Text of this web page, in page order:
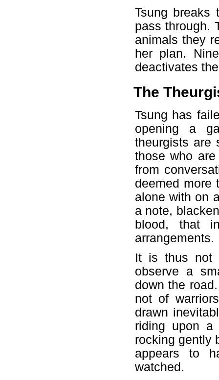
Tsung breaks
pass through.
animals they
her plan.
deactivates
The
Tsung has
opening a
theurgists are
those who
from
deemed more
alone with on
a note,
blood, that
arrangements.
It is thus not
observe a
down the
not of
drawn
riding upon
rocking gently
appears to
watched.